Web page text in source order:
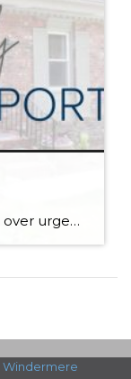
Today’s market rewards intention over urgency. Throughout 2025, sellers who focused on thoughtful preparation, strategic pricing, and strong presentation continued to achieve solid outcomes—even as buyers became more selective. Home values largely held steady even while homes generally took a bit longer to sell; this reflected more selective buyers, not a lack of demand. Buyers […]
Windermere